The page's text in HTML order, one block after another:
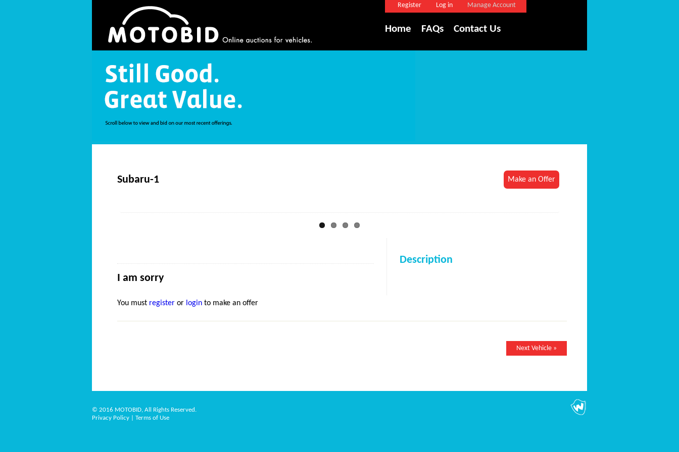
Register Log in Manage Account
Home FAQs Contact Us
Subaru-1 Make an Offer
I am sorry
You must register or login to make an offer
Description
Next Vehicle »
© 2016 MOTOBID, All Rights Reserved.
Privacy Policy
Terms of Use